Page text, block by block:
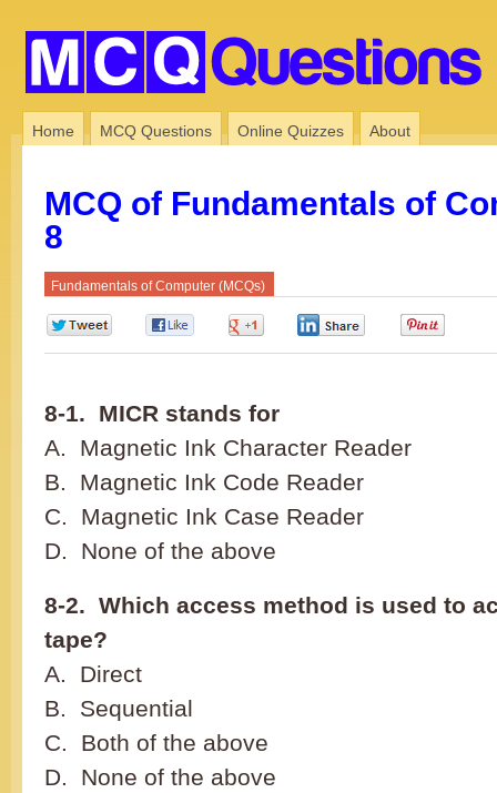
Home MCQ Questions Online Quizzes About
MCQ of Fundamentals of
8
Fundamentals of Computer (MCQs)
8-1. MICR stands for
A. Magnetic Ink Character Reader
B. Magnetic Ink Code Reader
C. Magnetic Ink Case Reader
D. None of the above
8-2. Which access method is used to
tape?
A. Direct
B. Sequential
C. Both of the above
D. None of the above